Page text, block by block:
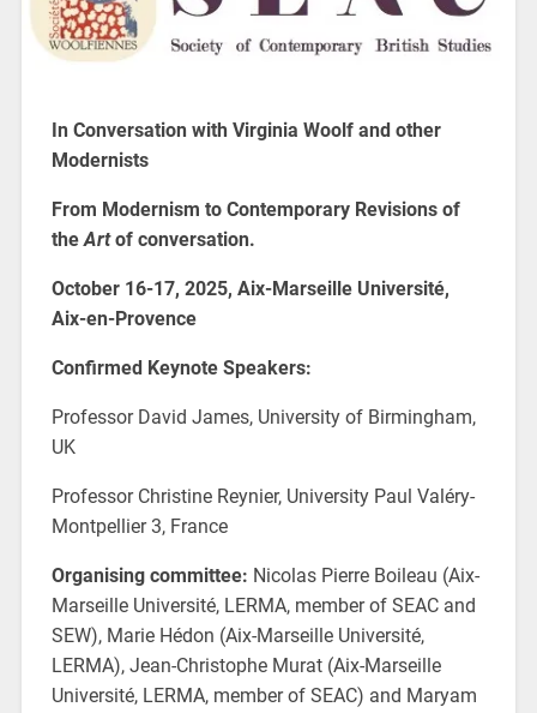
In Conversation with Virginia Woolf and other
Modernists
From Modernism to Contemporary Revisions of
theArtof conversation.
October 16-17, 2025, Aix-Marseille Université,
Aix-en-Provence
Confirmed Keynote Speakers:
Professor David James, University of Birmingham,
UK
Professor Christine Reynier, University Paul Valéry-
Montpellier 3, France
Organising committee: Nicolas Pierre Boileau (Aix-
Marseille Université, LERMA, member of SEAC and
SEW), Marie Hédon (Aix-Marseille Université,
LERMA), Jean-Christophe Murat (Aix-Marseille
Université, LERMA, member of SEAC) and Maryam